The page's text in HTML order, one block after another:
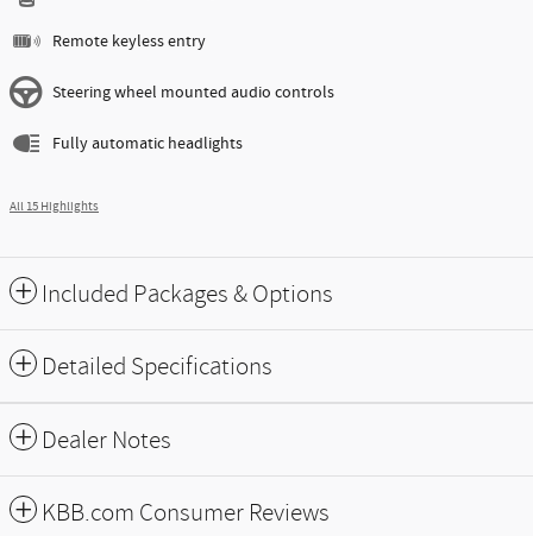
Remote keyless entry
Steering wheel mounted audio controls
Fully automatic headlights
All 15 Highlights
Included Packages & Options
Detailed Specifications
Dealer Notes
KBB.com Consumer Reviews